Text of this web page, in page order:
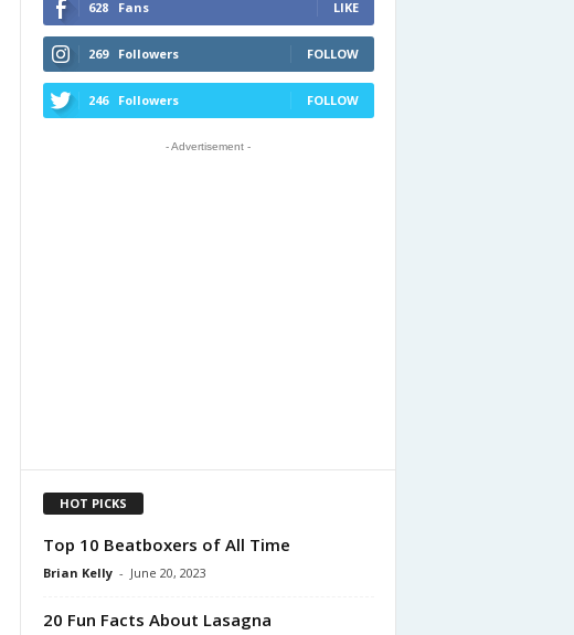
628 Fans LIKE
269 Followers FOLLOW
246 Followers FOLLOW
- Advertisement -
HOT PICKS
Top 10 Beatboxers of All Time
Brian Kelly - June 20, 2023
20 Fun Facts About Lasagna